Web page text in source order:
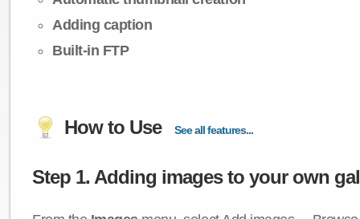
Adding caption
Built-in FTP
How to Use See all features...
Step 1. Adding images to your own